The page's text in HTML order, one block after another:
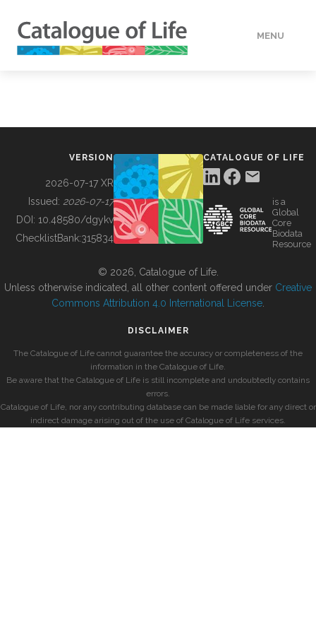
MENU
BUILDING COL
VERSION
2026-07-17 XR
Issued: 2026-07-17
DOI: 10.48580/dgykv
ChecklistBank:315834
CATALOGUE OF LIFE
is a
Global
Core
Biodata
Resource
© 2026, Catalogue of Life.
Unless otherwise indicated, all other content offered under Creative
Commons Attribution 4.0 International License
DISCLAIMER
The Catalogue of Life cannot guarantee the accuracy or completeness of the
information in the Catalogue of Life.
Be aware that the Catalogue of Life is still incomplete and undoubtedly contains
errors.
Catalogue of Life, nor any contributing database can be made liable for any direct or
indirect damage arising out of the use of Catalogue of Life services.